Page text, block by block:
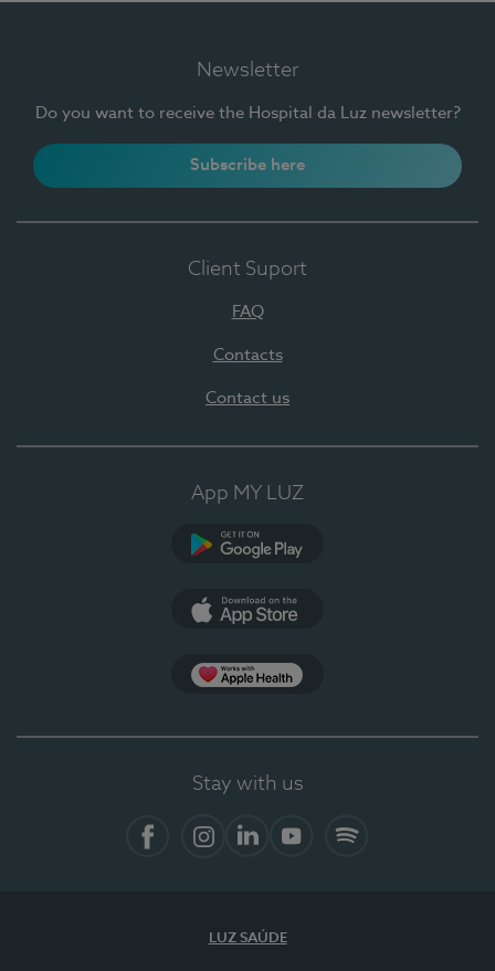
Newsletter
Do you want to receive the Hospital da Luz newsletter?
Subscribe here
Client Suport
FAQ
Contacts
Contact us
App MY LUZ
Stay with us
LUZ SAÚDE